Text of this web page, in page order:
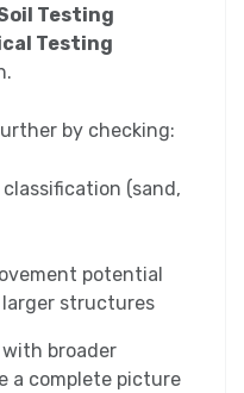
Testing
Testing
by checking:
(sand,
potential
structures
broader
a complete picture